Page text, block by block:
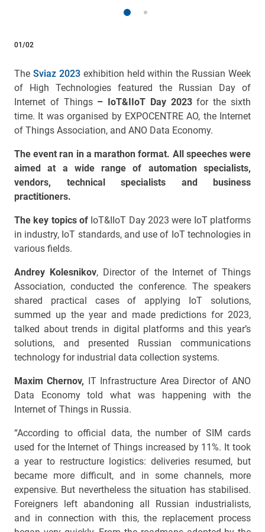
01/02
The Sviaz 2023exhibition held within the Russian Week
of High Technologies featured the Russian Day of
Internet of Things – IoT&IIoT Day 2023for the sixth
time. It was organised by EXPOCENTRE AO, the Internet
of Things Association, and ANO Data Economy.
The event ran in a marathon format. All speeches were
aimed at a wide range of automation specialists,
vendors, technical specialists and business
practitioners.
The key topics of IoT&IIoT Day 2023 were IoT platforms
in industry, IoT standards, and use of IoT technologies in
various fields.
Andrey Kolesnikov, Director of the Internet of Things
Association, conducted the conference. The speakers
shared practical cases of applying IoT solutions,
summed up the year and made predictions for 2023,
talked about trends in digital platforms and this year’s
solutions, and presented Russian communications
technology for industrial data collection systems.
Maxim Chernov, IT Infrastructure Area Director of ANO
Data Economy told what was happening with the
Internet of Things in Russia.
“According to official data, the number of SIM cards
used for the Internet of Things increased by 11%. It took
a year to restructure logistics: deliveries resumed, but
became more difficult, and in some channels, more
expensive. But nevertheless the situation has stabilised.
Foreigners left abandoning all Russian industrialists,
and in connection with this, the replacement process